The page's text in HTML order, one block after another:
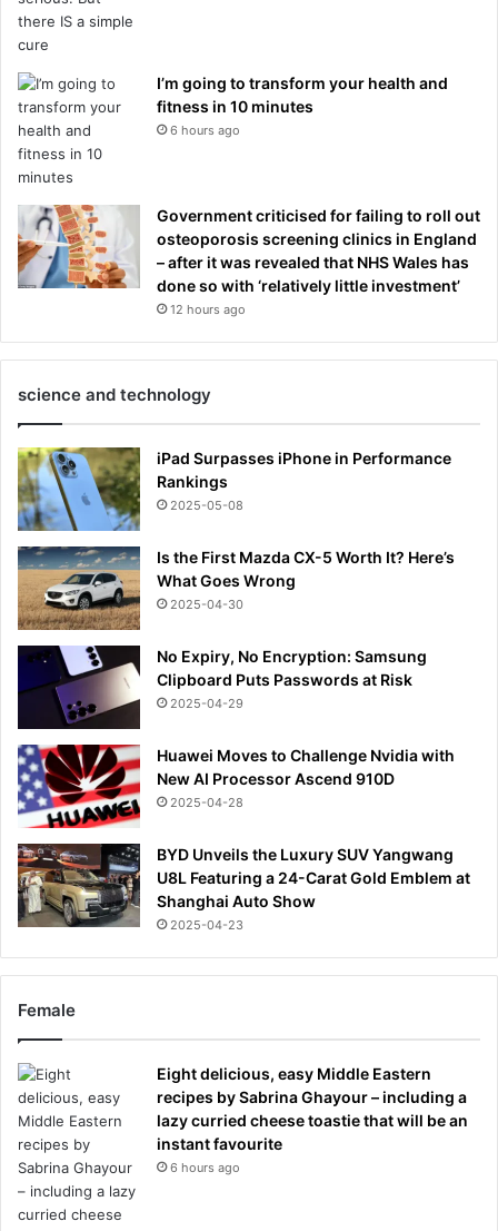
I’m going to transform your health and
fitness in 10 minutes
6 hours ago
Government criticised for failing to roll out
osteoporosis screening clinics in England
– after it was revealed that NHS Wales has
done so with ‘relatively little investment’
12 hours ago
science and technology
iPad Surpasses iPhone in Performance
Rankings
2025-05-08
Is the First Mazda CX-5 Worth It? Here’s
What Goes Wrong
2025-04-30
No Expiry, No Encryption: Samsung
Clipboard Puts Passwords at Risk
2025-04-29
Huawei Moves to Challenge Nvidia with
New AI Processor Ascend 910D
2025-04-28
BYD Unveils the Luxury SUV Yangwang
U8L Featuring a 24-Carat Gold Emblem at
Shanghai Auto Show
2025-04-23
Female
Eight delicious, easy Middle Eastern
recipes by Sabrina Ghayour – including a
lazy curried cheese toastie that will be an
instant favourite
6 hours ago